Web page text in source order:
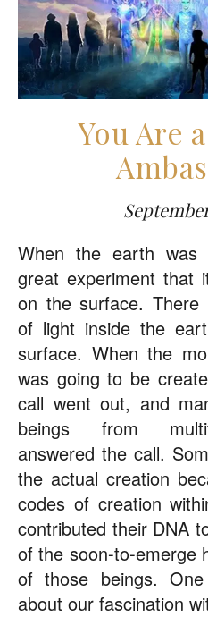
You Are
When the earth was first created, as the
great experiment that
on the surface. There
of light inside the
surface. When the
was going to be
call went out, and
beings from
answered the call.
the actual creation
codes of creation
contributed their DNA
of the soon-to-emerge
of those beings.
about our fascination